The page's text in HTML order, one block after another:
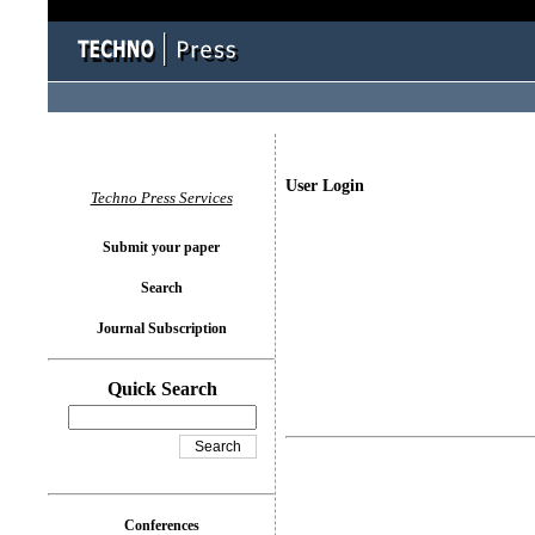
User Login
Techno Press Services
Submit your paper
Search
Journal Subscription
Quick Search
Conferences